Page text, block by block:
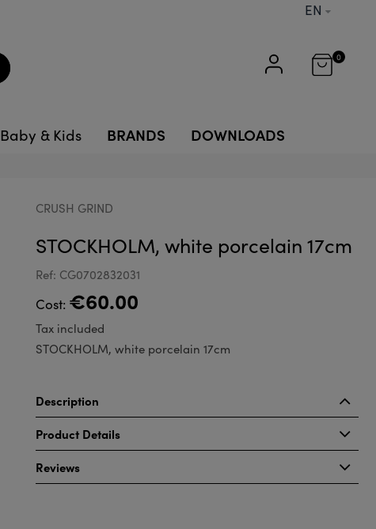
EN
0
Baby & Kids BRANDS DOWNLOADS
CRUSH GRIND
STOCKHOLM, white porcelain 17cm
Ref: CG0702832031
Cost: €60.00
Tax included
STOCKHOLM, white porcelain 17cm
Description
Product Details
Reviews